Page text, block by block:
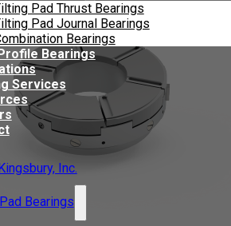
Pad Thrust Bearings
Pad Journal Bearings
Bearings
Bearings
Services
Inc.
Bearings